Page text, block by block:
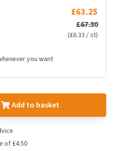
£63.25
£67.30
(£6.33 / st)
you want
Add to basket
of £4.50